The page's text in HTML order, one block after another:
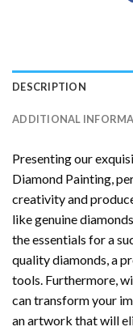
DESCRIPTION
ADDITIONAL
Presenting our
Diamond Painting ,
creativity and
like genuine
the essentials for a
quality diamonds, a
tools. Furthermore,
can transform your
an artwork that will